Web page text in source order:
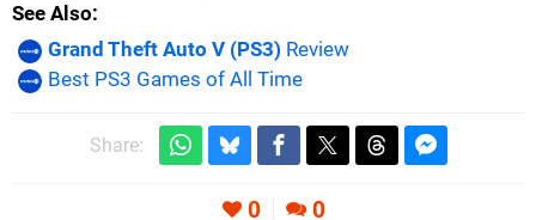
See Also
Grand Theft Auto V (PS3) Review
Best PS3 Games of All Time
Share:
0 0